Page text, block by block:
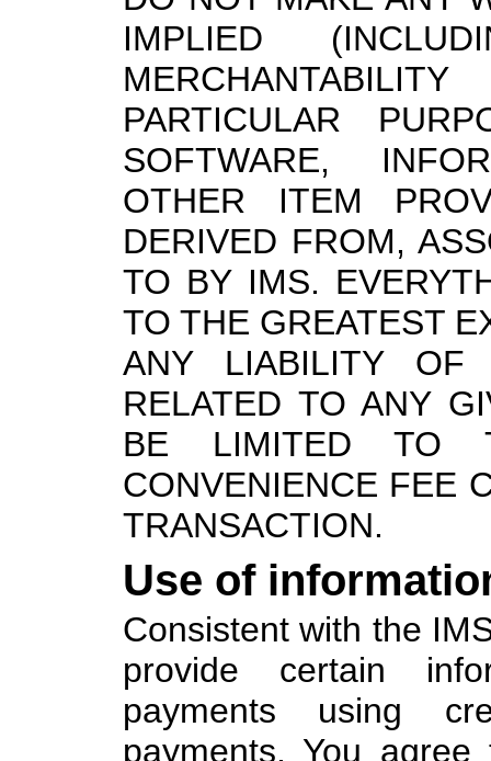
IMPLIED
PARTICULAR
SOFTWARE,
OTHER ITEM
DERIVED FROM,
TO BY IMS.
TO THE GREATEST
ANY LIABILITY
RELATED TO ANY
BE LIMITED TO
CONVENIENCE FEE
TRANSACTION.
Use of
Consistent with the
provide certain
payments using
payments. You